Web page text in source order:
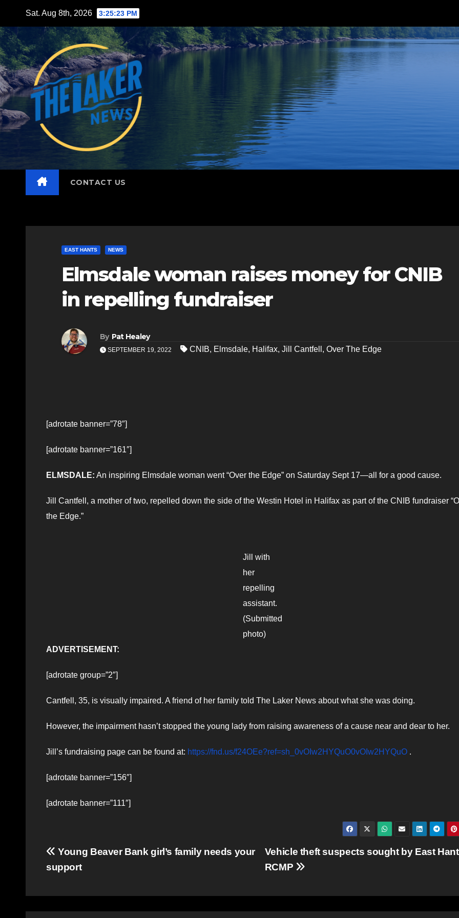
content
Sat. Aug 8th, 2026 3:25:24 PM
CONTACT US
EAST HANTS NEWS
Elmsdale woman raises money for CNIB
in repelling fundraiser
By Pat Healey
SEPTEMBER 19, 2022 CNIB, Elmsdale, Halifax, Jill Cantfell , Over The Edge
[adrotate banner=”78″]
[adrotate banner=”161″]
ELMSDALE: An inspiring Elmsdale woman went “Over the Edge” on Saturday Sept 17—all for a good cause.
Jill Cantfell, a mother of two, repelled down the side of the Westin Hotel in Halifax as part of the CNIB fundraiser
the Edge.”
Jill with
her
repelling
assistant.
(Submitted
photo)
ADVERTISEMENT:
[adrotate group=”2″]
Cantfell, 35, is visually impaired. A friend of her family told The Laker News about what she was doing.
However, the impairment hasn’t stopped the young lady from raising awareness of a cause near and dear to her.
Jill’s fundraising page can be found at: https://fnd.us/f24OEe?ref=sh_0vOIw2HYQuO0vOIw2HYQuO .
[adrotate banner=”156″]
[adrotate banner=”111″]
Post
navigation
Vehicle theft suspects sought by East
RCMP
Young Beaver Bank girl’s family needs your
support